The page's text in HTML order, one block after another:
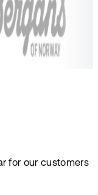
for our customers